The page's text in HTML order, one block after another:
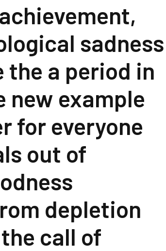
sadness
the a period in
new example
for everyone
out of
depletion
call of